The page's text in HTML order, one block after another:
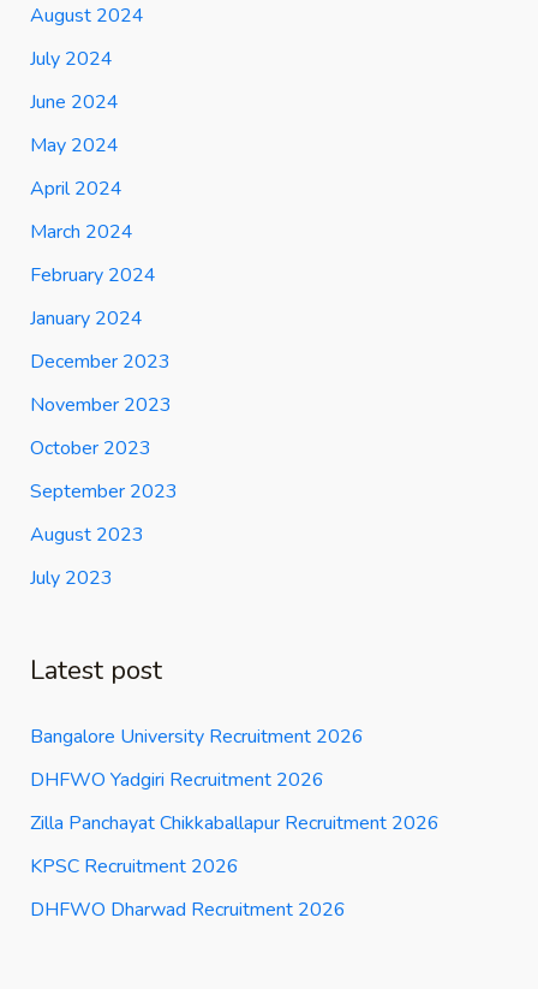
August 2024
July 2024
June 2024
May 2024
April 2024
March 2024
February 2024
January 2024
December 2023
November 2023
October 2023
September 2023
August 2023
July 2023
Latest post
Bangalore University Recruitment 2026
DHFWO Yadgiri Recruitment 2026
Zilla Panchayat Chikkaballapur Recruitment 2026
KPSC Recruitment 2026
DHFWO Dharwad Recruitment 2026